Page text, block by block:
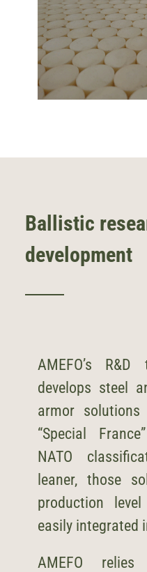
Ballistic
development
AMEFO’s R&D
develops steel
armor
“Special
NATO
leaner, those
production
easily integrated
AMEFO